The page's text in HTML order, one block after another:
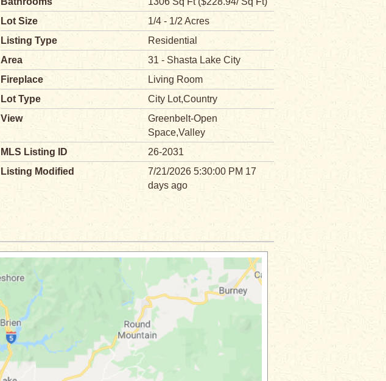
Lot Size
1/4 - 1/2 Acres
Listing Type
Residential
Area
31 - Shasta Lake City
Fireplace
Living Room
Lot Type
City Lot,Country
View
Greenbelt-Open
Space,Valley
MLS Listing ID
26-2031
Listing Modified
7/21/2026 5:30:00 PM 17
days ago